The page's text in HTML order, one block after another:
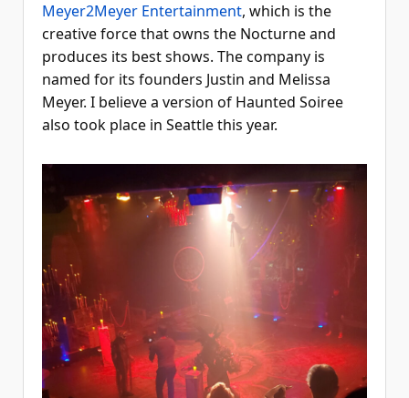
Meyer2Meyer Entertainment, which is the
creative force that owns the Nocturne and
produces its best shows. The company is
named for its founders Justin and Melissa
Meyer. I believe a version of Haunted Soiree
also took place in Seattle this year.